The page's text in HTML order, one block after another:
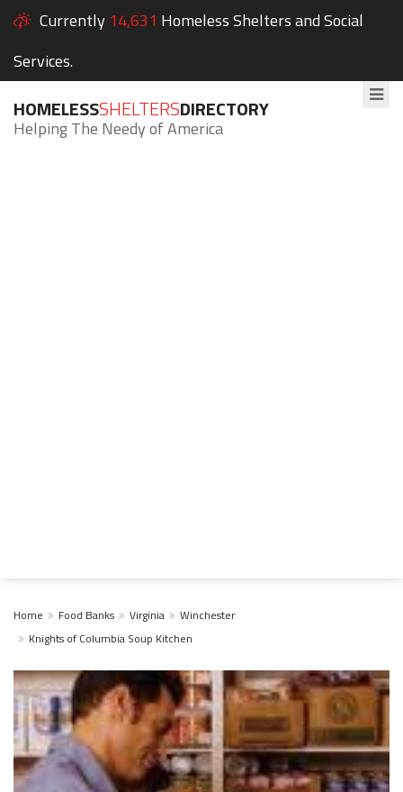
Currently 14,631 Homeless Shelters and Social
Services.
HOMELESSSHELTERSDIRECTORY
Helping The Needy of America
Home Food Banks Virginia
Winchester
Knights of Columbia Soup Kitchen